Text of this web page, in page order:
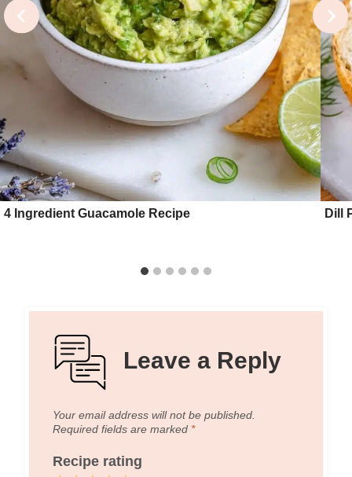
4 Ingredient Guacamole Recipe Dill
Leave a Reply
Your email address will not be published.
Required fields are marked *
Recipe rating